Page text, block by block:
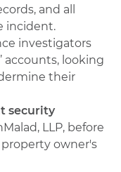
and all
incident.
investigators
accounts, looking
their
security
LLP, before
owner's